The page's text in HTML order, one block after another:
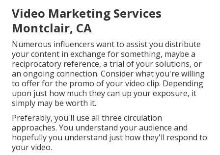
Video Marketing Services
Montclair, CA
Numerous influencers want to assist you distribute
your content in exchange for something, maybe a
reciprocatory reference, a trial of your solutions, or
an ongoing connection. Consider what you're willing
to offer for the promo of your video clip. Depending
upon just how much they can up your exposure, it
simply may be worth it.
Preferably, you'll use all three circulation
approaches. You understand your audience and
hopefully you understand just how they'll respond to
your video.